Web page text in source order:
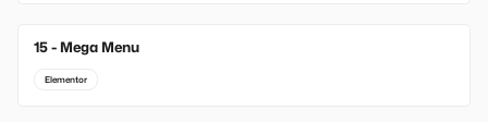
New
15 - Mega Menu
Elementor